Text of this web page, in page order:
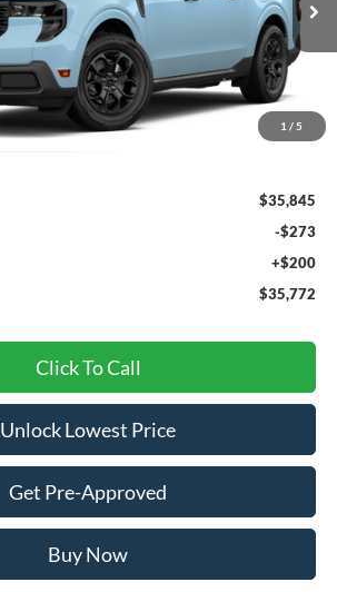
1 / 5
AWESOME PRICE
$35,845
-$273
+$200
$35,772
Click To Call
Unlock Lowest Price
Get Pre-Approved
Buy Now